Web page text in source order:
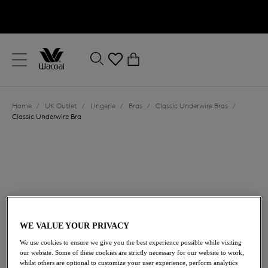
Close
Location
Language
Home / UK Outlet / Lingerie / Bras / Classic Underwire Bras /
Classic Underwire Bra
£32.00 was £64.00
WE VALUE YOUR PRIVACY
We use cookies to ensure we give you the best experience possible while visiting
our website. Some of these cookies are strictly necessary for our website to work,
whilst others are optional to customize your user experience, perform analytics